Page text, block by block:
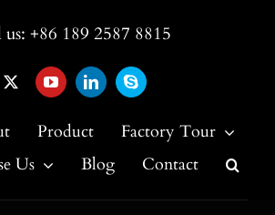
us: +86 189 2587 8815
Product
Factory Tour
Us
Blog Contact